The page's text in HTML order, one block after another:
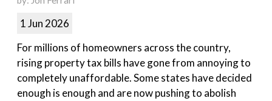
1 Jun 2026
For millions of homeowners across the country,
rising property tax bills have gone from annoying to
completely unaffordable. Some states have decided
enough is enough and are now pushing to abolish